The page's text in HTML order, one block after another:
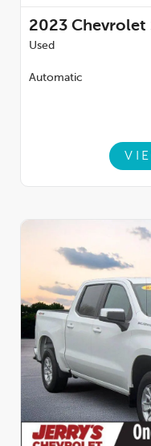
2023 Chevrolet
Used
Automatic